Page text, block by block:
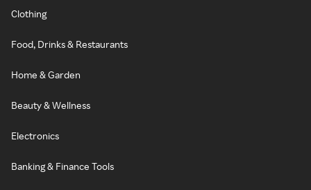
Clothing
Food, Drinks & Restaurants
Home & Garden
Beauty & Wellness
Electronics
Banking & Finance Tools